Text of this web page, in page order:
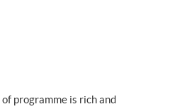
programme is rich and